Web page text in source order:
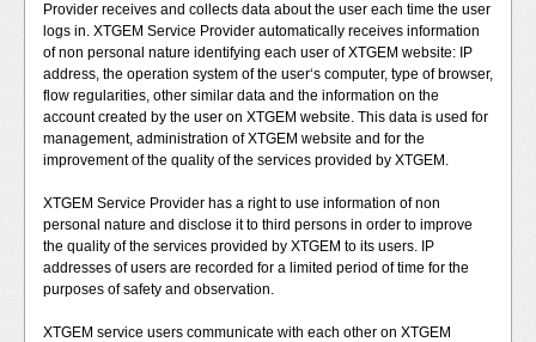
Provider receives and collects data about the user each time the user
logs in. XTGEM Service Provider automatically receives information
of non personal nature identifying each user of XTGEM website: IP
address, the operation system of the user‘s computer, type of browser,
flow regularities, other similar data and the information on the
account created by the user on XTGEM website. This data is used for
management, administration of XTGEM website and for the
improvement of the quality of the services provided by XTGEM.
XTGEM Service Provider has a right to use information of non
personal nature and disclose it to third persons in order to improve
the quality of the services provided by XTGEM to its users. IP
addresses of users are recorded for a limited period of time for the
purposes of safety and observation.
XTGEM service users communicate with each other on XTGEM